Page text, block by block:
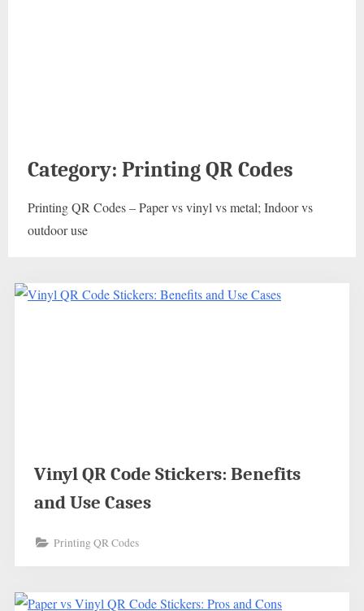
Category: Printing QR Codes
Printing QR Codes – Paper vs vinyl vs metal; Indoor vs
outdoor use
Vinyl QR Code Stickers: Benefits
and Use Cases
Printing QR Codes